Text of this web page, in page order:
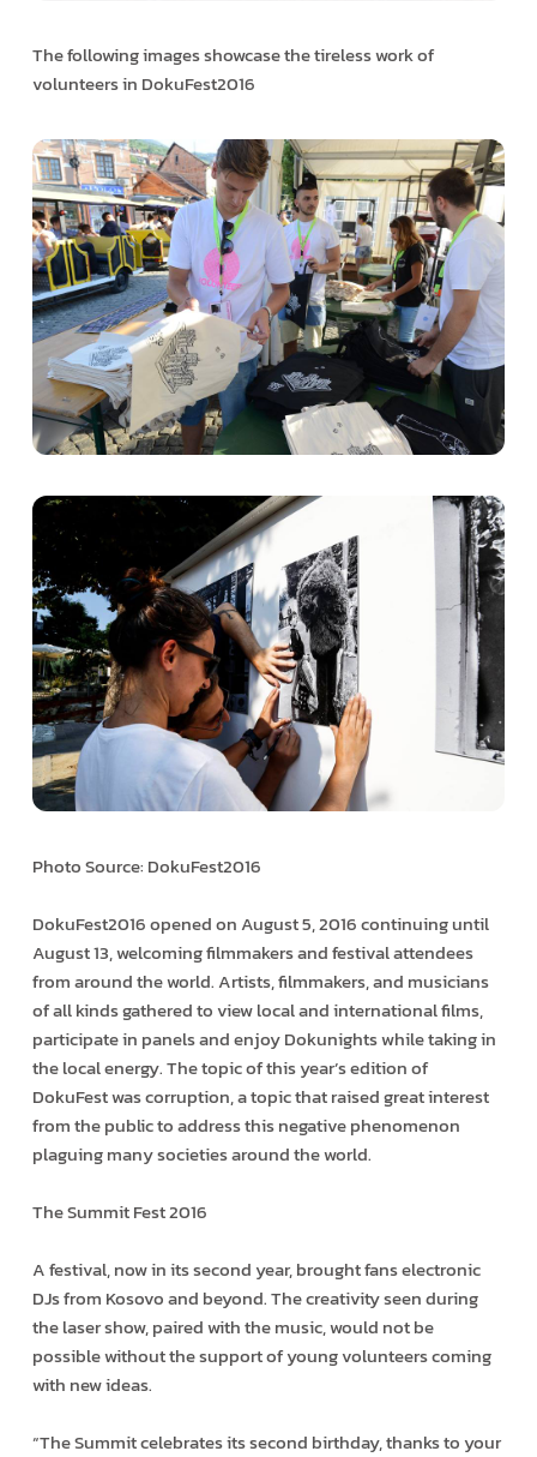
The following images showcase the tireless work of
volunteers in DokuFest2016
Photo Source: DokuFest2016
DokuFest2016 opened on August 5, 2016 continuing until
August 13, welcoming filmmakers and festival attendees
from around the world. Artists, filmmakers, and musicians
of all kinds gathered to view local and international films,
participate in panels and enjoy Dokunights while taking in
the local energy. The topic of this year’s edition of
DokuFest was corruption, a topic that raised great interest
from the public to address this negative phenomenon
plaguing many societies around the world.
The Summit Fest 2016‬
A festival, now in its second year, brought fans electronic
DJs from Kosovo and beyond. The creativity seen during
the laser show, paired with the music, would not be
possible without the support of young volunteers coming
with new ideas.
“The Summit celebrates its second birthday, thanks to your